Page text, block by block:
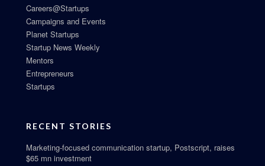
Careers@Startups
Campaigns and Events
Planet Startups
Startup News Weekly
Mentors
Entrepreneurs
Startups
RECENT STORIES
Marketing-focused communication startup, Postscript, raises
$65 mn investment